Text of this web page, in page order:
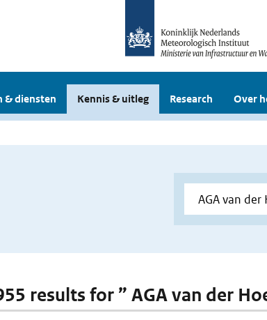
& diensten Kennis & uitleg Research Over
results for ” AGA van der